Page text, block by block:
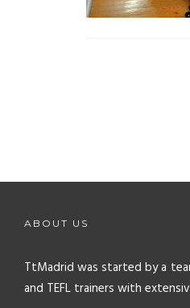
ABOUT US
TtMadrid was started by a
and TEFL trainers with